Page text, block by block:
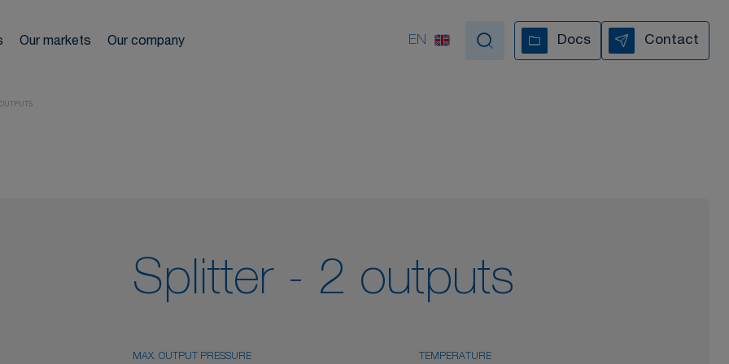
We stand by your side
Our markets Our company EN Docs Contact
Splitter - 2 outputs
MAX. OUTPUT PRESSURE TEMPERATURE